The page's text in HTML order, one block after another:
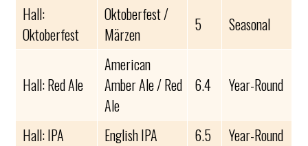
Hall:
Oktoberfest
Oktoberfest /
Märzen
5 Seasonal
Hall: Red Ale
American
Amber Ale / Red
Ale
6.4 Year-Round
Hall: IPA English IPA 6.5
Year-Round